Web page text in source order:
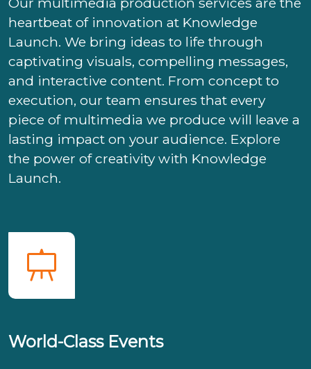
heartbeat of innovation at Knowledge
Launch. We bring ideas to life through
captivating visuals, compelling messages,
and interactive content. From concept to
execution, our team ensures that every
piece of multimedia we produce will leave a
lasting impact on your audience. Explore
the power of creativity with Knowledge
Launch.
World-Class Events